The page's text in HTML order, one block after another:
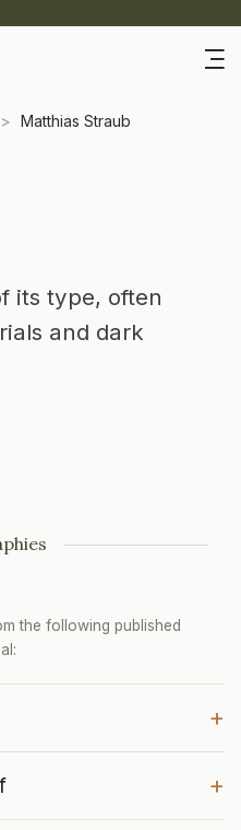
> Matthias Straub
its type, often
and dark
the following published
+
+